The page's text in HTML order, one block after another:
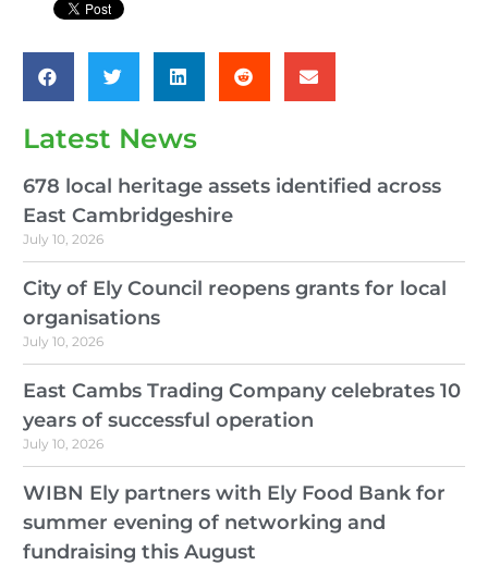
Latest News
678 local heritage assets identified across
East Cambridgeshire
July 10, 2026
City of Ely Council reopens grants for local
organisations
July 10, 2026
East Cambs Trading Company celebrates 10
years of successful operation
July 10, 2026
WIBN Ely partners with Ely Food Bank for
summer evening of networking and
fundraising this August